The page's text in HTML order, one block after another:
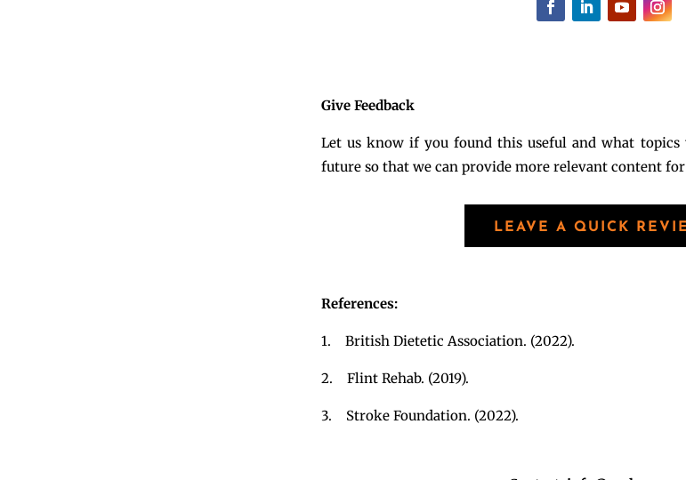
Give Feedback
Let us know if you found this useful and what
future so that we can provide more relevant content
LEAVE A QUICK
References:
1. British Dietetic Association. (2022).
2. Flint Rehab. (2019).
3. Stroke Foundation. (2022).